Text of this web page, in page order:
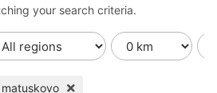
your search criteria.
matuskovo